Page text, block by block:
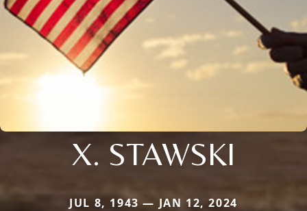
X. STAWSKI
JUL 8, 1943 — JAN 12, 2024